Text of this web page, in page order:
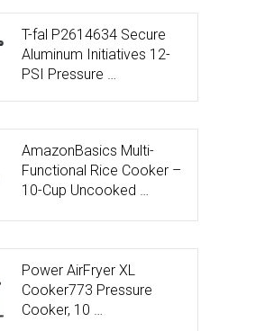
T-fal P2614634 Secure
Aluminum Initiatives 12-
PSI Pressure …
AmazonBasics Multi-
Functional Rice Cooker –
10-Cup Uncooked …
Power AirFryer XL
Cooker773 Pressure
Cooker, 10 …